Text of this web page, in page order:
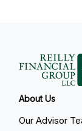
About Us
Our Advisor